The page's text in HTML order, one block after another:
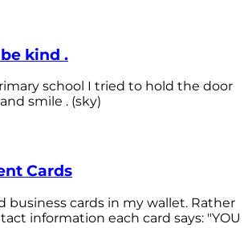
kind .
school I tried to hold the door
smile . (sky)
Cards
business cards in my wallet. Rather
information each card says: "YOU